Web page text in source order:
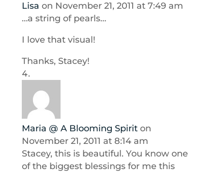
Lisa on November 21, 2011 at 7:49 am
…a string of pearls…
I love that visual!
Thanks, Stacey!
Maria @ A Blooming Spirit on
November 21, 2011 at 8:14 am
Stacey, this is beautiful. You know one
of the biggest blessings for me this